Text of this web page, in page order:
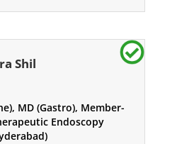
Shil
MD (Gastro), Member-
Endoscopy